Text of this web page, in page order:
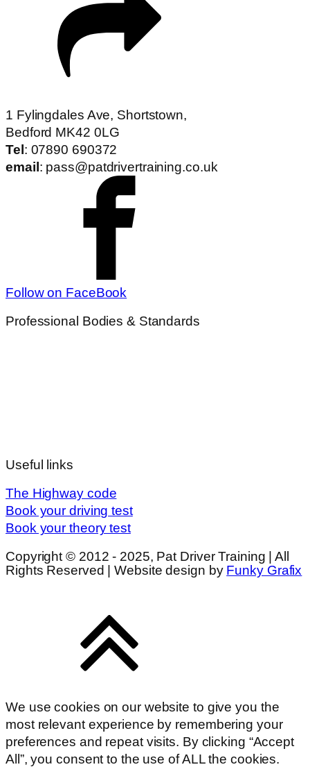
1 Fylingdales Ave, Shortstown,
Bedford MK42 0LG
Tel : 07890 690372
email : pass@patdrivertraining.co.uk
Follow on FaceBook
Professional Bodies & Standards
Useful links
The Highway code
Book your driving test
Book your theory test
Copyright © 2012 - 2025, Pat Driver Training | All
Rights Reserved | Website design by Funky Grafix
We use cookies on our website to give you the
most relevant experience by remembering your
preferences and repeat visits. By clicking “Accept
All”, you consent to the use of ALL the cookies.